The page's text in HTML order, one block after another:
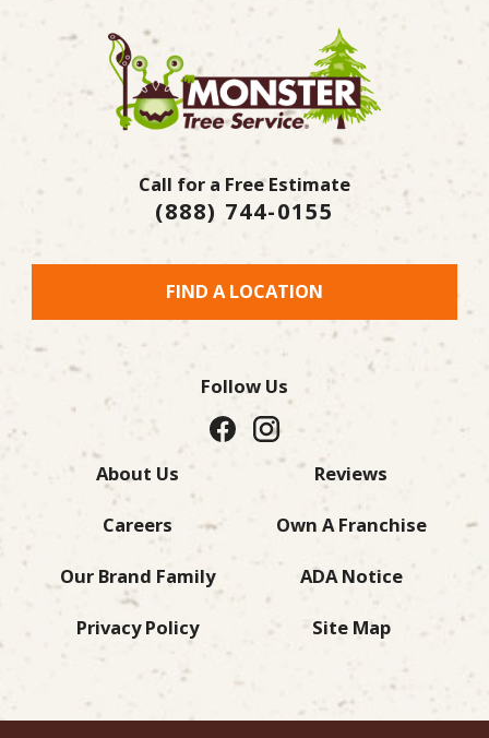
Call for a Free Estimate
(888) 744-0155
FIND A LOCATION
About Us Reviews
Careers Own A Franchise
Our Brand Family ADA Notice
Privacy Policy Site Map
Follow Us